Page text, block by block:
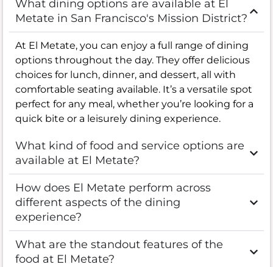
What dining options are available at El
Metate in San Francisco's Mission District?
At El Metate, you can enjoy a full range of dining
options throughout the day. They offer delicious
choices for lunch, dinner, and dessert, all with
comfortable seating available. It’s a versatile spot
perfect for any meal, whether you’re looking for a
quick bite or a leisurely dining experience.
What kind of food and service options are
available at El Metate?
How does El Metate perform across
different aspects of the dining
experience?
What are the standout features of the
food at El Metate?